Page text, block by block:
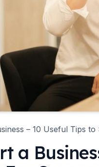
– 10 Useful Tips
a